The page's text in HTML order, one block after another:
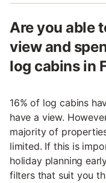
Are you able
view and
log cabins in
16% of log cabins
have a view.
majority of
limited. If this is
holiday planning
filters that suit you